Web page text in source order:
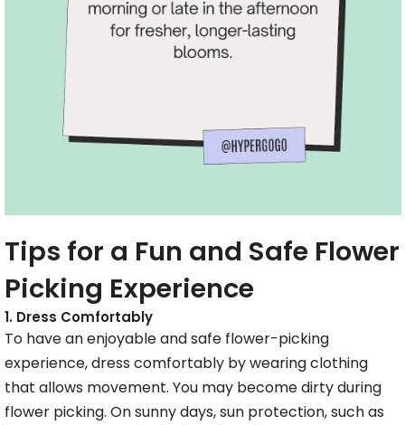
Tips for a Fun and Safe Flower
Picking Experience
1. Dress Comfortably
To have an enjoyable and safe flower-picking
experience, dress comfortably by wearing clothing
that allows movement. You may become dirty during
flower picking. On sunny days, sun protection, such as